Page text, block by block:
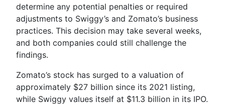
determine any potential penalties or required
adjustments to Swiggy’s and Zomato’s business
practices. This decision may take several weeks,
and both companies could still challenge the
findings.
Zomato’s stock has surged to a valuation of
approximately $27 billion since its 2021 listing,
while Swiggy values itself at $11.3 billion in its IPO.